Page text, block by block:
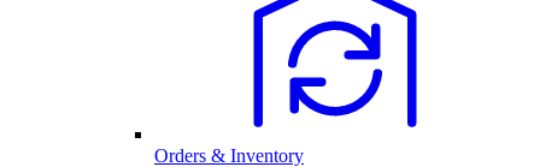
Orders & Inventory